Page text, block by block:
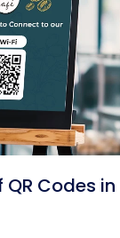
QR Codes in